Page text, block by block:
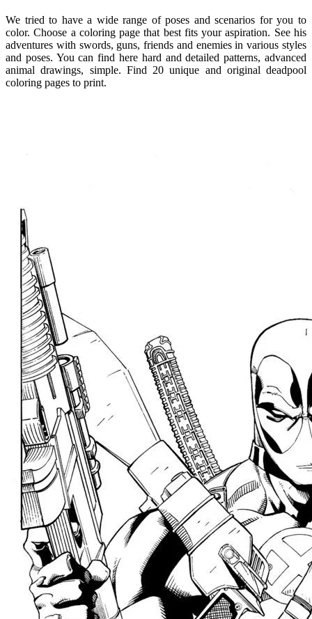
We tried to have a wide range of poses and scenarios for you to
color. Choose a coloring page that best fits your aspiration. See his
adventures with swords, guns, friends and enemies in various styles
and poses. You can find here hard and detailed patterns, advanced
animal drawings, simple. Find 20 unique and original deadpool
coloring pages to print.